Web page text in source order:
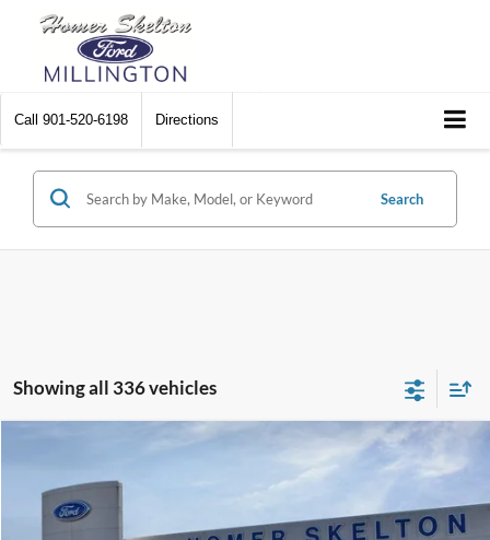
Call 901-520-6198 Directions
Search
Showing all 336 vehicles
Special Offer
3FTTW8A38TRA20052 Model:W8A
INTERNET PRICE
Less